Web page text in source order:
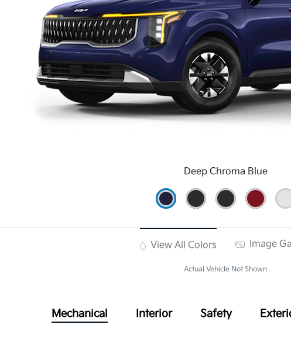
Deep Chroma Blue
View All Colors Image
Actual Vehicle Not Shown
Mechanical Interior Safety